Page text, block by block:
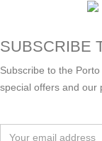
SUBSCRIBE
Subscribe to the
special offers and our